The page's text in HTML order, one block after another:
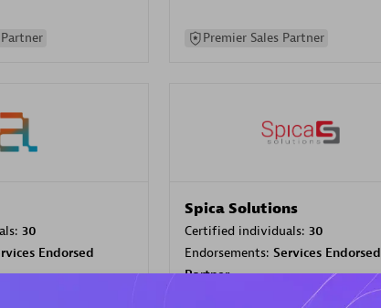
Premier Sales Partner
30
Endorsed
Spica Solutions
Certified individuals: 30
Endorsements: Services Endorsed
Partner